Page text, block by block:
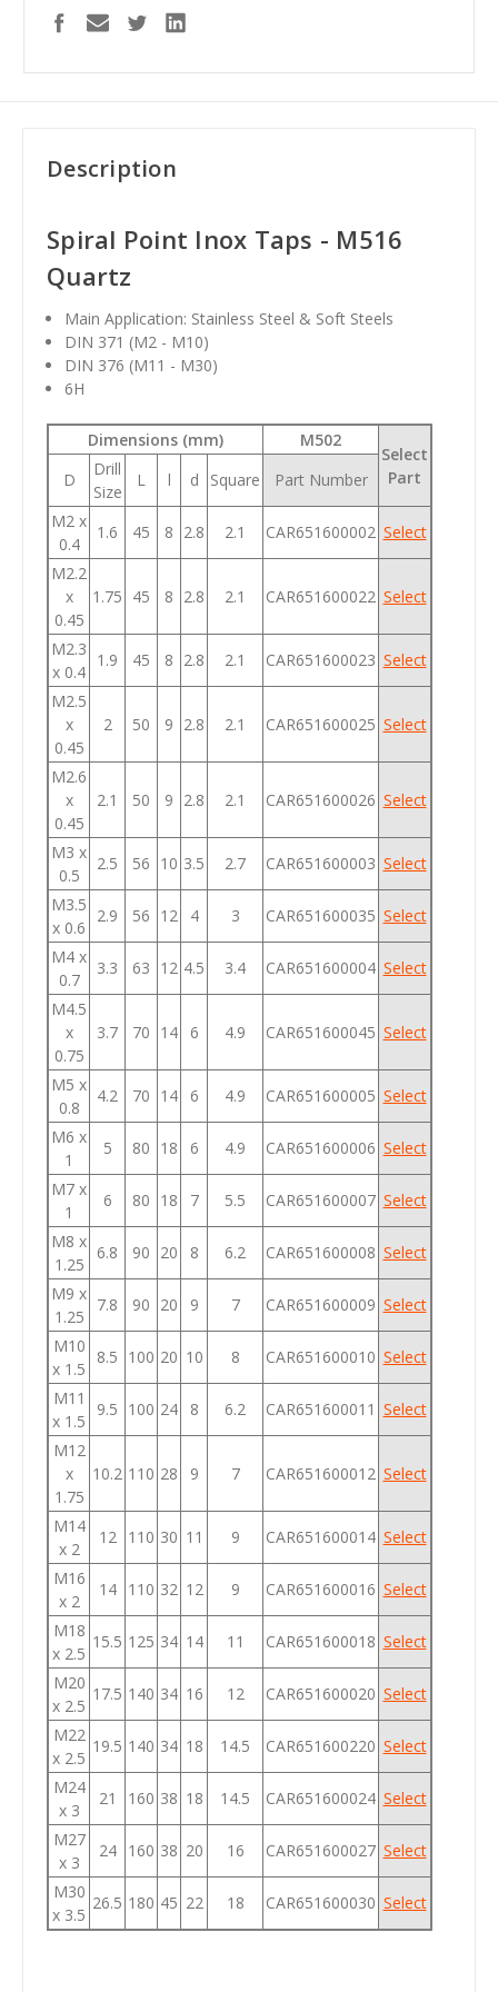
Description
Spiral Point Inox Taps - M516
Quartz
Main Application: Stainless Steel & Soft Steels
DIN 371 (M2 - M10)
DIN 376 (M11 - M30)
6H
Dimensions (mm) M502
Select
Part
D
Drill
Size
L l d Square
Part Number
M2 x
0.4
1.6 45 8 2.8 2.1 CAR651600002 Select
M2.2
x
0.45
1.75 45 8 2.8 2.1 CAR651600022 Select
M2.3
x 0.4
1.9 45 8 2.8 2.1 CAR651600023 Select
M2.5
x
0.45
2 50 9 2.8 2.1 CAR651600025 Select
M2.6
x
0.45
2.1 50 9 2.8 2.1 CAR651600026 Select
M3 x
0.5
2.5 56 10 3.5 2.7 CAR651600003 Select
M3.5
x 0.6
2.9 56 12 4 3 CAR651600035 Select
M4 x
0.7
3.3 63 12 4.5 3.4 CAR651600004 Select
M4.5
x
0.75
3.7 70 14 6 4.9 CAR651600045 Select
M5 x
0.8
4.2 70 14 6 4.9 CAR651600005 Select
M6 x
1
5 80 18 6 4.9 CAR651600006 Select
M7 x
1
6 80 18 7 5.5 CAR651600007 Select
M8 x
1.25
6.8 90 20 8 6.2 CAR651600008 Select
M9 x
1.25
7.8 90 20 9 7 CAR651600009 Select
M10
x 1.5
8.5 100 20 10 8 CAR651600010 Select
M11
x 1.5
9.5 100 24 8 6.2 CAR651600011 Select
M12
x
1.75
10.2 110 28 9 7 CAR651600012 Select
M14
x 2
12 110 30 11 9 CAR651600014 Select
M16
x 2
14 110 32 12 9 CAR651600016 Select
M18
x 2.5
15.5 125 34 14 11 CAR651600018 Select
M20
x 2.5
17.5 140 34 16 12 CAR651600020 Select
M22
x 2.5
19.5 140 34 18 14.5 CAR651600220 Select
M24
x 3
21 160 38 18 14.5 CAR651600024 Select
M27
x 3
24 160 38 20 16 CAR651600027 Select
M30
x 3.5
26.5 180 45 22 18 CAR651600030 Select